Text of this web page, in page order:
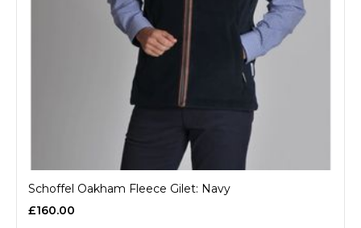
Schoffel Oakham Fleece Gilet: Navy
£160.00